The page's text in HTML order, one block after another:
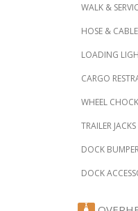
WALK &
HOSE &
LOADING
CARGO
WHEEL
TRAILER JACKS
DOCK
DOCK